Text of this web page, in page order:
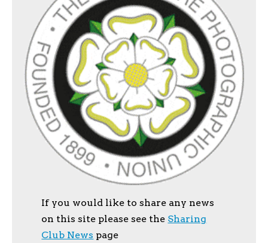
If you would like to share any news
on this site please see the Sharing
Club News page